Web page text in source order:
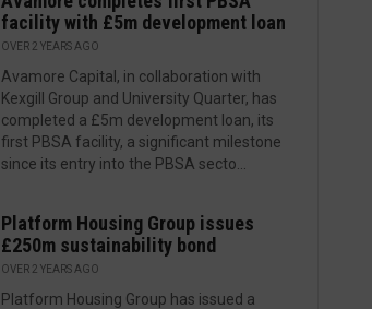
facility with £5m development loan
OVER 2 YEARS AGO
Avamore Capital, in collaboration with
Kexgill Group and University Quarter, has
completed a £5m development loan, its
first PBSA facility, a significant milestone
since its entry into the PBSA secto...
Platform Housing Group issues
£250m sustainability bond
OVER 2 YEARS AGO
Platform Housing Group has issued a